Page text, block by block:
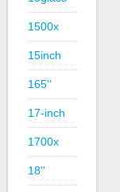
1500x
15inch
165''
17-inch
1700x
18''